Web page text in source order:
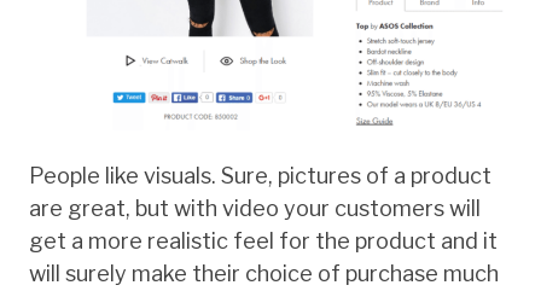
People like visuals. Sure, pictures of a product
are great, but with video your customers will
get a more realistic feel for the product and it
will surely make their choice of purchase much